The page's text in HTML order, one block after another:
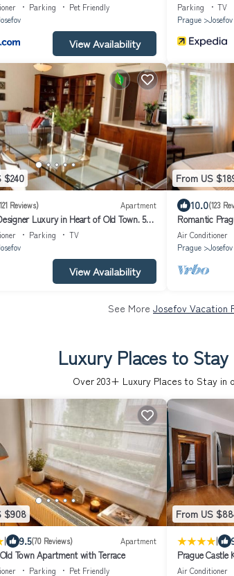
Parking
Pet Friendly
View Availability
Parking TV
Prague
Josefov
$240
Reviews) Apartment
Luxury in Heart of Old Town. 5
quiet, perfect!
Parking
TV
View Availability
From US
10.0(123
Romantic
Square · AC
Air Conditioner
Prague
Josefov
See More Josefov Vacation
Luxury Places to
Over 203+ Luxury Places to Stay in
$908
| 9.5(70 Reviews) Apartment
Town Apartment with Terrace
Parking
Pet Friendly
From US
|
Prague Castle
Air Conditioner